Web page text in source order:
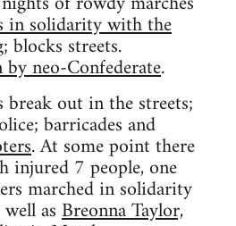
in solidarity with the
; blocks streets.
neo-Confederate.
break out in the streets;
barricades and
. At some point there
injured 7 people, one
marched in solidarity
asBreonna Taylor,